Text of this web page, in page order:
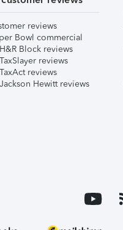
reviews
Bowl commercial
Block reviews
reviews
reviews
Hewitt reviews